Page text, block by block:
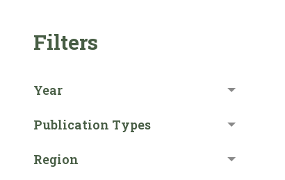
Filters
Year
Publication Types
Region